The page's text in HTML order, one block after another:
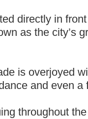
directly in
as the city’s
is overjoyed